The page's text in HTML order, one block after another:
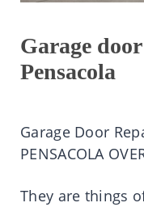
Garage
Pensacola
Garage Door
PENSACOLA
They are things